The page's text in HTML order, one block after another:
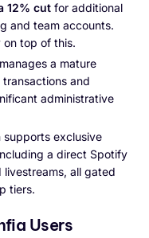
12% cut for additional
and team accounts.
on top of this.
a mature
and
administrative
supports exclusive
a direct Spotify
all gated
tiers.
Users